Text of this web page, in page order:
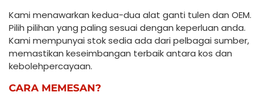
Kami menawarkan kedua-dua alat ganti tulen dan OEM.
Pilih pilihan yang paling sesuai dengan keperluan anda.
Kami mempunyai stok sedia ada dari pelbagai sumber,
memastikan keseimbangan terbaik antara kos dan
kebolehpercayaan.
CARA MEMESAN?